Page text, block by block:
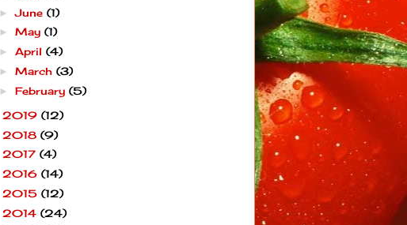
►June (1)
► May (1)
► April (4)
► March (3)
► February (5)
2019 (12)
2018 (9)
2017 (4)
2016 (14)
2015 (12)
2014 (24)